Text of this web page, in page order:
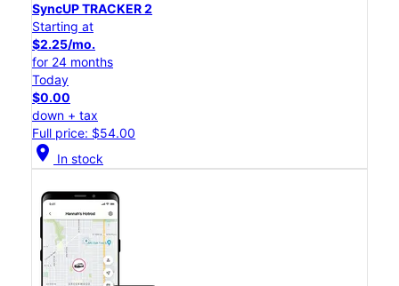
SyncUP TRACKER 2
Starting at
$2.25/mo.
for 24 months
Today
$0.00
down + tax
Full price: $54.00
location_on In stock